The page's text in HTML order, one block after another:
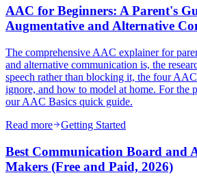
AAC for Beginners: A Parent's
Augmentative and Alternative
The comprehensive AAC explainer for
and alternative communication is, the
speech rather than blocking it, the four
ignore, and how to model at home. For the
our AAC Basics quick guide.
Read more
Getting Started
Best Communication Board and
Makers (Free and Paid, 2026)